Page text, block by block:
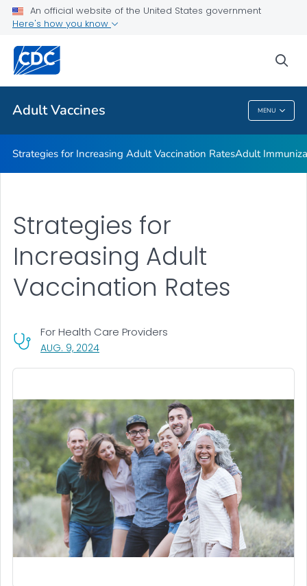
An official website of the United States government
Here's how you know
Adult Vaccines MENU
Resources for Adult Vaccination Insurance and Payment
Related Topics
Adult Vaccines
Strategies for Increasing Adult Vaccination RatesAdult
Strategies for
Increasing Adult
Vaccination Rates
AUG. 9, 2024, VISIT LINK FOR DETAILS.
For Health Care Providers